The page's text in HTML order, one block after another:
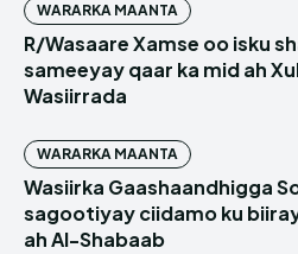
WARARKA MAANTA
R/Wasaare Xamse oo isku
sameeyay qaar ka mid ah
Wasiirrada
WARARKA MAANTA
Wasiirka Gaashaandhigga
sagootiyay ciidamo ku
ah Al-Shabaab